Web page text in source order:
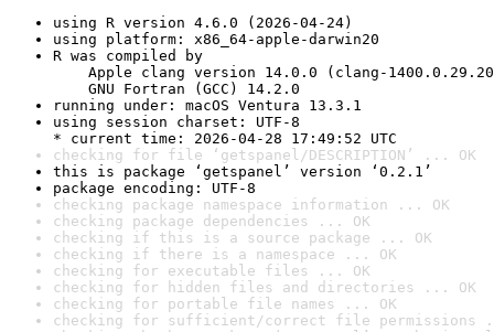
using R version 4.6.0 (2026-04-24)
using platform: x86_64-apple-darwin20
R was compiled by
Apple clang version 14.0.0 (clang-
GNU Fortran (GCC) 14.2.0
running under: macOS Ventura 13.3.1
using session charset: UTF-8
* current time: 2026-04-28 17:49:52 UTC
checking for file ‘getspanel/DESCRIPTION’ ... OK
this is package ‘getspanel’ version ‘0.2.1’
package encoding: UTF-8
checking package namespace information ... OK
checking package dependencies ... OK
checking if this is a source package ... OK
checking if there is a namespace ... OK
checking for executable files ... OK
checking for hidden files and directories ... OK
checking for portable file names ... OK
checking for sufficient/correct file permissions